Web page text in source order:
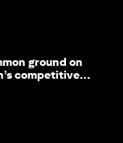
ground on
competitive